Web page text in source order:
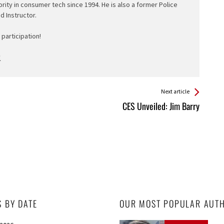
in consumer tech since 1994. He is also a former Police
Instructor.
participation!
Next article
CES Unveiled: Jim Barry
BY DATE OUR MOST POPULAR